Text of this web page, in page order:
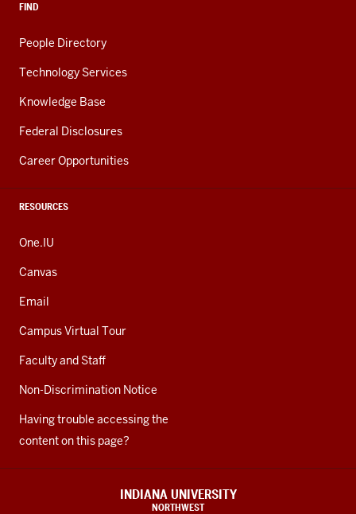
FIND
People Directory
Technology Services
Knowledge Base
Federal Disclosures
Career Opportunities
RESOURCES
One.IU
Canvas
Email
Campus Virtual Tour
Faculty and Staff
Non-Discrimination Notice
Having trouble accessing the
content on this page?
INDIANA UNIVERSITY
NORTHWEST